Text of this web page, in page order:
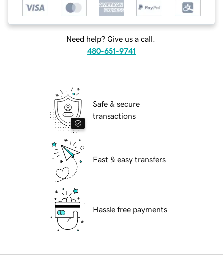
Need help? Give us a call.
480-651-9741
Safe & secure
transactions
Fast & easy transfers
Hassle free payments